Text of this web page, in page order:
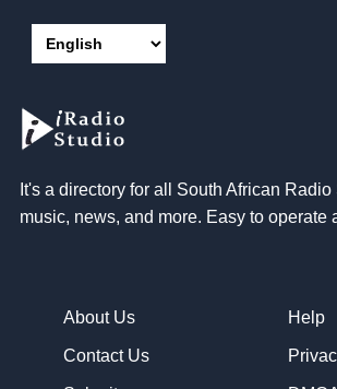
It's a directory for all South African
music, news, and more. Easy to operate
About Us
Contact Us
Help